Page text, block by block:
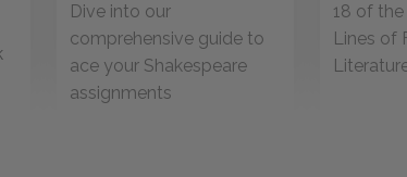
Dive into our
comprehensive guide to
ace your Shakespeare
assignments
18 of
Lines of